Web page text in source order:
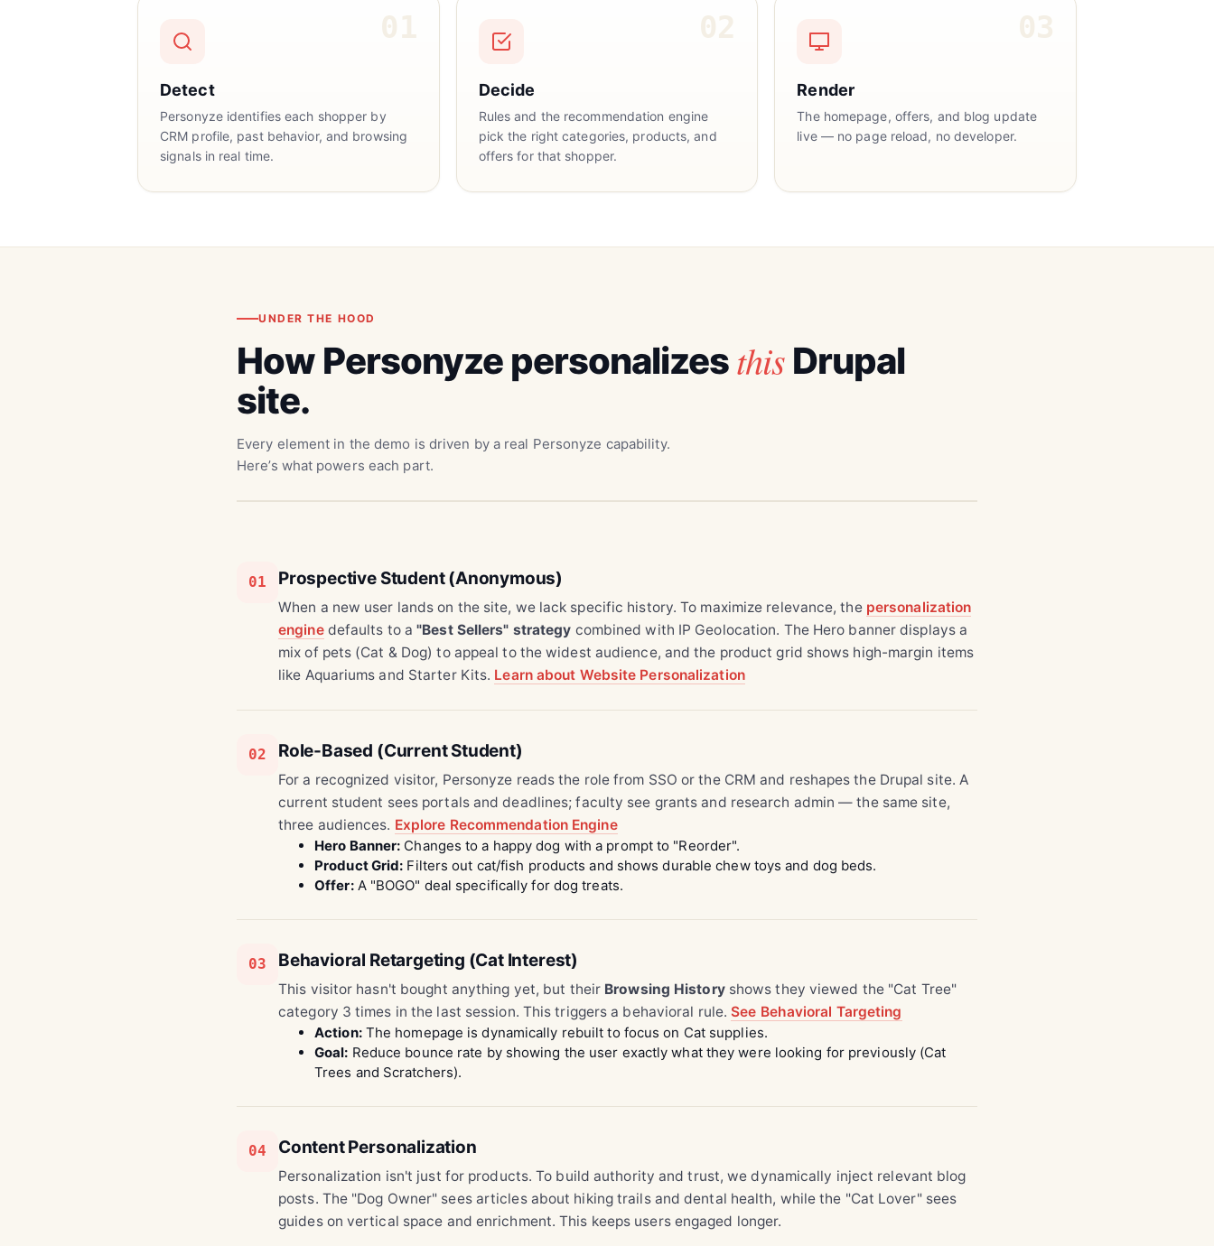
01
Detect
Personyze identifies each shopper by
CRM profile, past behavior, and browsing
signals in real time.
02
Decide
Rules and the recommendation engine
pick the right categories, products, and
offers for that shopper.
03
Render
The homepage, offers, and blog update
live — no page reload, no developer.
UNDER THE HOOD
How Personyze personalizesthis Drupal
site.
Every element in the demo is driven by a real Personyze capability.
Here’s what powers each part.
01 Prospective Student (Anonymous)
When a new user lands on the site, we lack specific history. To maximize relevance, the personalization
enginedefaults to a"Best Sellers" strategy combined with IP Geolocation. The Hero banner displays a
mix of pets (Cat & Dog) to appeal to the widest audience, and the product grid shows high-margin items
like Aquariums and Starter Kits. Learn about Website Personalization
02 Role-Based (Current Student)
For a recognized visitor, Personyze reads the role from SSO or the CRM and reshapes the Drupal site. A
current student sees portals and deadlines; faculty see grants and research admin — the same site,
three audiences. Explore Recommendation Engine
Hero Banner: Changes to a happy dog with a prompt to "Reorder".
Product Grid: Filters out cat/fish products and shows durable chew toys and dog beds.
Offer:A "BOGO" deal specifically for dog treats.
03 Behavioral Retargeting (Cat Interest)
This visitor hasn't bought anything yet, but their Browsing Historyshows they viewed the "Cat Tree"
category 3 times in the last session. This triggers a behavioral rule. See Behavioral Targeting
Action:The homepage is dynamically rebuilt to focus on Cat supplies.
Goal: Reduce bounce rate by showing the user exactly what they were looking for previously (Cat
Trees and Scratchers).
04 Content Personalization
Personalization isn't just for products. To build authority and trust, we dynamically inject relevant blog
posts. The "Dog Owner" sees articles about hiking trails and dental health, while the "Cat Lover" sees
guides on vertical space and enrichment. This keeps users engaged longer.